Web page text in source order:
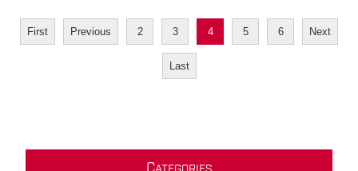
First Previous 2 3 4 5 6 Next
Last